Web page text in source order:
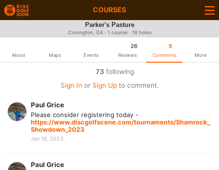
COURSES
Parker's Pasture
Covington, GA · 1 course · 18 holes
About Maps Events
26
Reviews
5
Comments More
73following
Sign In or Sign Upto comment.
Paul Grice
Please consider registering today -
https://www.discgolfscene.com/tournaments/Shamrock_
Showdown_2023
Jan 18, 2023
Paul Grice